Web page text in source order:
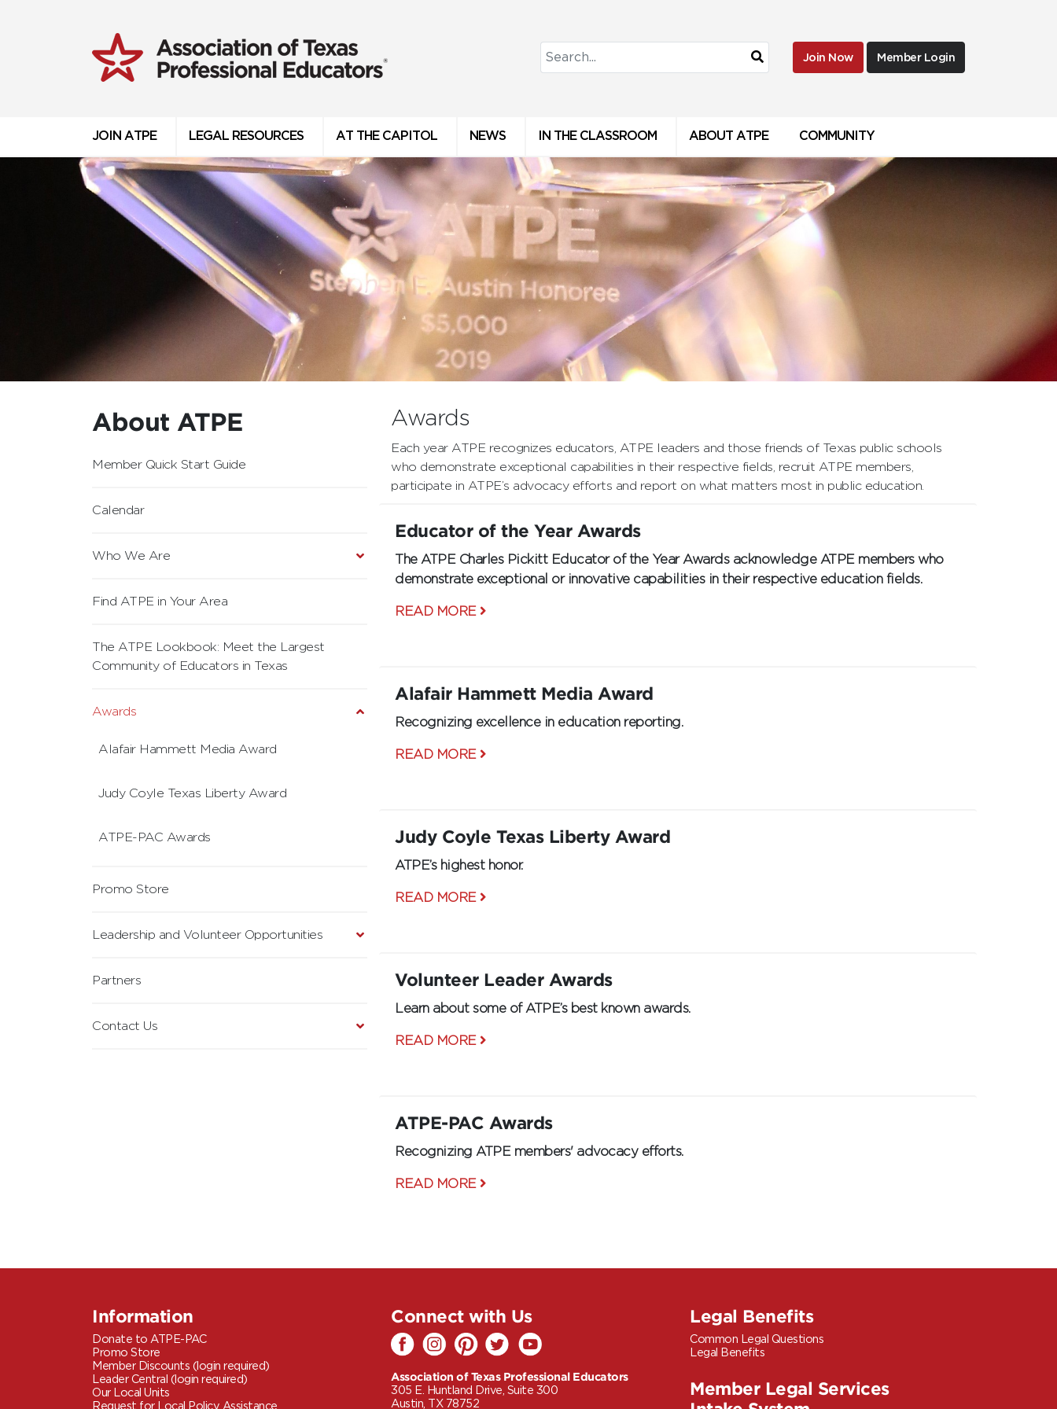
Join Now Member Login
JOIN ATPE LEGAL RESOURCES AT THE CAPITOL NEWS IN THE CLASSROOM ABOUT ATPE COMMUNITY
About ATPE
Member Quick Start Guide
Calendar
Who We Are
Find ATPE in Your Area
The ATPE Lookbook: Meet the Largest
Community of Educators in Texas
Awards
Alafair Hammett Media Award
Judy Coyle Texas Liberty Award
ATPE-PAC Awards
Promo Store
Leadership and Volunteer Opportunities
Partners
Contact Us
Awards
Each year ATPE recognizes educators, ATPE leaders and those friends of Texas public schools
who demonstrate exceptional capabilities in their respective fields, recruit ATPE members,
participate in ATPE’s advocacy efforts and report on what matters most in public education.
Educator of the Year Awards
The ATPE Charles Pickitt Educator of the Year Awards acknowledge ATPE members who
demonstrate exceptional or innovative capabilities in their respective education fields.
READ MORE
Alafair Hammett Media Award
Recognizing excellence in education reporting.
READ MORE
Judy Coyle Texas Liberty Award
ATPE’s highest honor.
READ MORE
Volunteer Leader Awards
Learn about some of ATPE’s best known awards.
READ MORE
ATPE-PAC Awards
Recognizing ATPE members' advocacy efforts.
READ MORE
Information
Donate to ATPE-PAC
Promo Store
Member Discounts (login required)
Leader Central (login required)
Our Local Units
Request for Local Policy Assistance
Connect with Us
Association of Texas Professional Educators
305 E. Huntland Drive, Suite 300
Austin, TX 78752
Legal Benefits
Common Legal Questions
Legal Benefits
Member Legal Services